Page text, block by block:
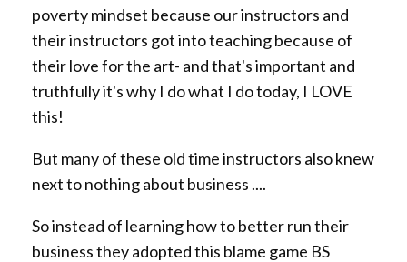
poverty mindset because our instructors and
their instructors got into teaching because of
their love for the art- and that's important and
truthfully it's why I do what I do today, I LOVE
this!
But many of these old time instructors also knew
next to nothing about business ....
So instead of learning how to better run their
business they adopted this blame game BS